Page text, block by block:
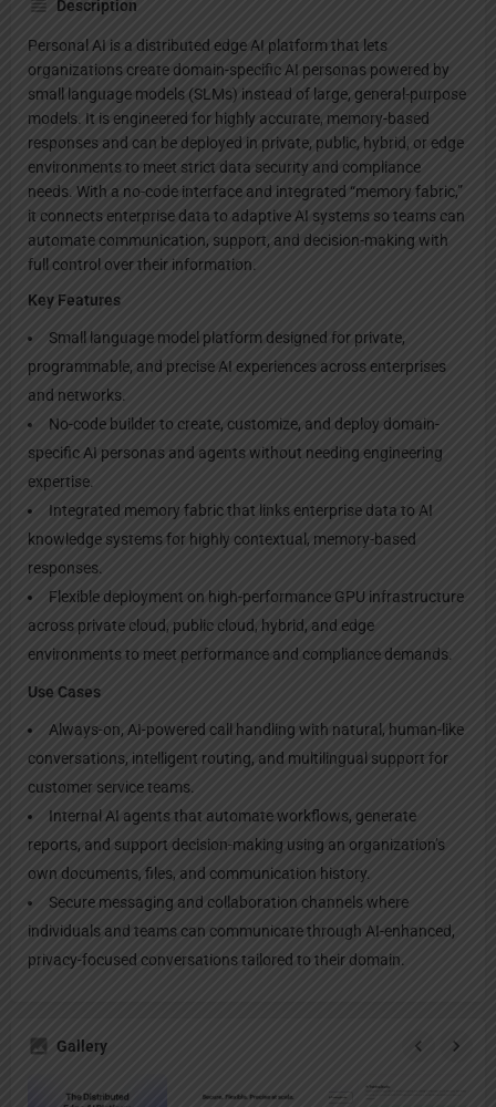
Description
Personal AI is a distributed edge AI platform that lets
organizations create domain-specific AI personas powered by
small language models (SLMs) instead of large, general-purpose
models. It is engineered for highly accurate, memory-based
responses and can be deployed in private, public, hybrid, or edge
environments to meet strict data security and compliance
needs. With a no-code interface and integrated “memory fabric,”
it connects enterprise data to adaptive AI systems so teams can
automate communication, support, and decision-making with
full control over their information.
Key Features
Small language model platform designed for private,
programmable, and precise AI experiences across enterprises
and networks.
No-code builder to create, customize, and deploy domain-
specific AI personas and agents without needing engineering
expertise.
Integrated memory fabric that links enterprise data to AI
knowledge systems for highly contextual, memory-based
responses.
Flexible deployment on high-performance GPU infrastructure
across private cloud, public cloud, hybrid, and edge
environments to meet performance and compliance demands.
Use Cases
Always-on, AI-powered call handling with natural, human-like
conversations, intelligent routing, and multilingual support for
customer service teams.
Internal AI agents that automate workflows, generate
reports, and support decision-making using an organization’s
own documents, files, and communication history.
Secure messaging and collaboration channels where
individuals and teams can communicate through AI-enhanced,
privacy-focused conversations tailored to their domain.
Gallery